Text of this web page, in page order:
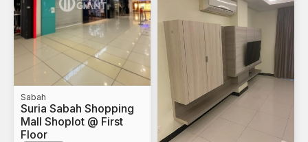
Sabah
Suria Sabah Shopping
Mall Shoplot @ First
Floor